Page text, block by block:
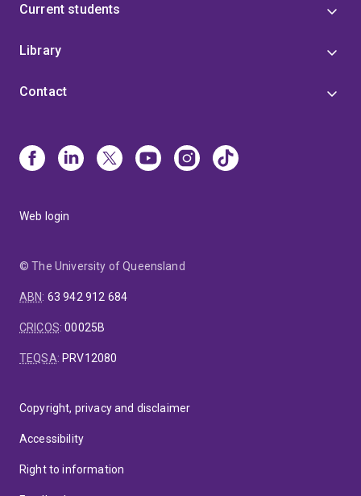
Current students
Library
Contact
Web login
© The University of Queensland
ABN: 63 942 912 684
CRICOS:00025B
TEQSA: PRV12080
Copyright, privacy and disclaimer
Accessibility
Right to information